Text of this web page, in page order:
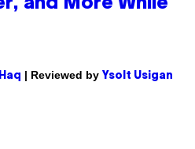
and More While
| Reviewed by Ysolt Usigan